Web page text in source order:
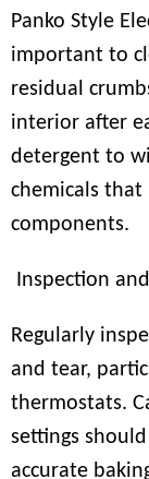
Panko Style
important to
residual
interior after
detergent to
chemicals that
components.
Inspection
Regularly
and tear,
thermostats.
settings
accurate